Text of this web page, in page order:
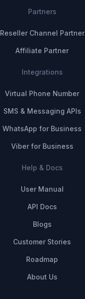
Partners
Reseller Channel Partner
Affiliate Partner
Integrations
Virtual Phone Number
SMS & Messaging APIs
WhatsApp for Business
Viber for Business
Help & Docs
User Manual
API Docs
Blogs
Customer Stories
Roadmap
About Us